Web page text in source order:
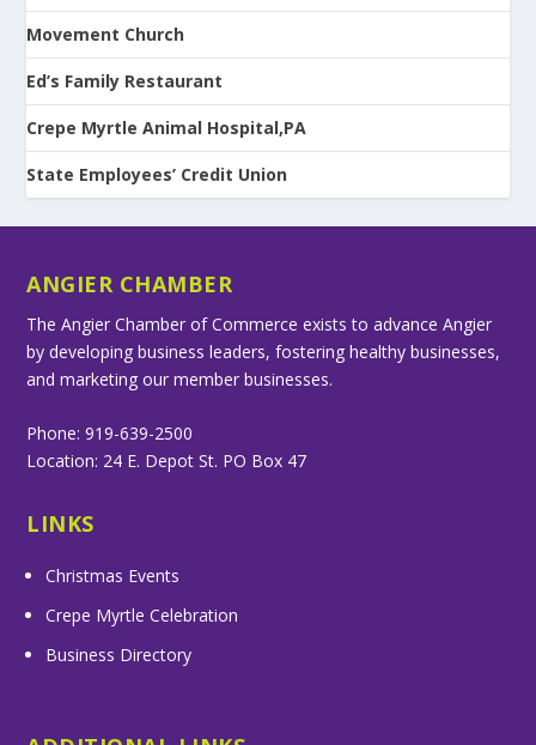
Movement Church
Ed’s Family Restaurant
Crepe Myrtle Animal Hospital,PA
State Employees’ Credit Union
ANGIER CHAMBER
The Angier Chamber of Commerce exists to advance Angier
by developing business leaders, fostering healthy businesses,
and marketing our member businesses.
Phone: 919-639-2500
Location: 24 E. Depot St. PO Box 47
LINKS
Christmas Events
Crepe Myrtle Celebration
Business Directory